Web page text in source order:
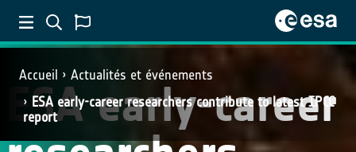
Accueil
Actualités et événements
ESA early-career researchers contribute to latest IPCC
report
ESA early-career